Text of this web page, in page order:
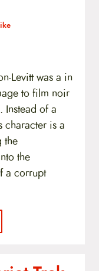
Levitt was a in
to film noir
Instead of a
character is a
the
the
a corrupt